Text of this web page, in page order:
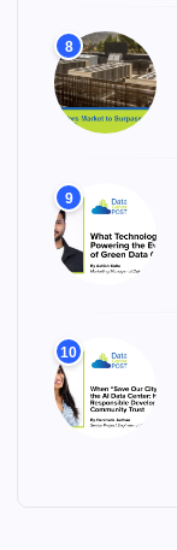
8
9
10